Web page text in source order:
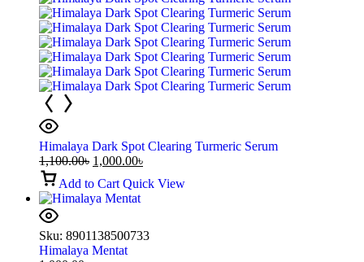
Himalaya Dark Spot Clearing Turmeric Serum
1,100.00৳ 1,000.00৳
Add to Cart Quick View
Sku: 8901138500733
Himalaya Mentat